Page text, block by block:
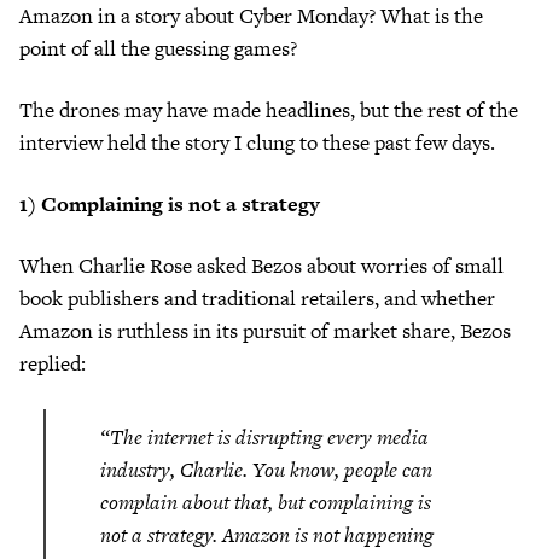
Amazon in a story about Cyber Monday? What is the
point of all the guessing games?
The drones may have made headlines, but the rest of the
interview held the story I clung to these past few days.
1) Complaining is not a strategy
When Charlie Rose asked Bezos about worries of small
book publishers and traditional retailers, and whether
Amazon is ruthless in its pursuit of market share, Bezos
replied:
“The internet is disrupting every media
industry, Charlie. You know, people can
complain about that, but complaining is
not a strategy. Amazon is not happening